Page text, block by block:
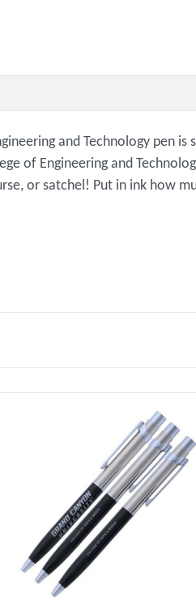
and Technology pen
of Engineering and
or satchel! Put in ink how